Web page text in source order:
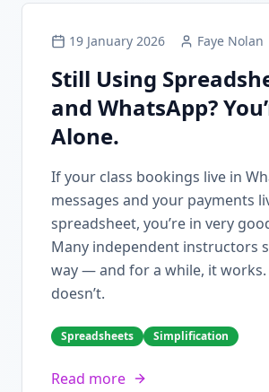
19 January 2026 Faye Nolan
Still Using
and WhatsApp?
Alone.
If your class bookings live in
messages and your payments
spreadsheet, you’re in very
Many independent instructors
way — and for a while, it
doesn’t.
Spreadsheets Simplification
Read more